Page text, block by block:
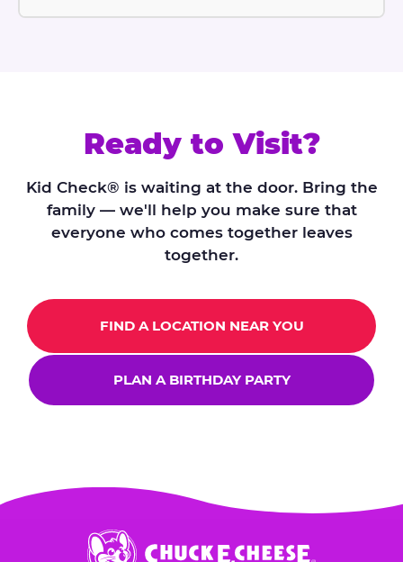
Ready to Visit?
Kid Check® is waiting at the door. Bring the
family — we'll help you make sure that
everyone who comes together leaves
together.
FIND A LOCATION NEAR YOU
PLAN A BIRTHDAY PARTY
Chuck